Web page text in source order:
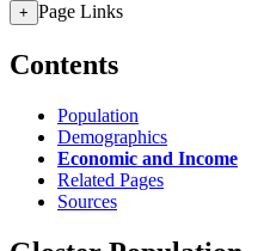
+ Page Links
Contents
Population
Demographics
Economic and Income
Related Pages
Sources